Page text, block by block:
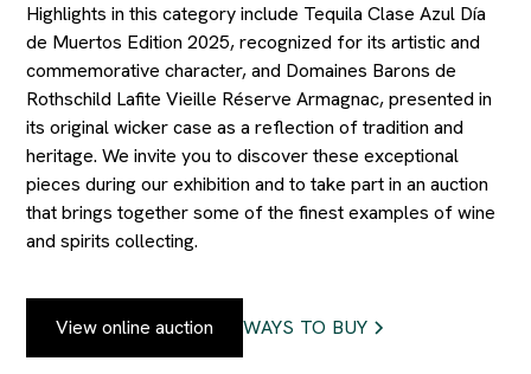
Highlights in this category include Tequila Clase Azul Día
de Muertos Edition 2025, recognized for its artistic and
commemorative character, and Domaines Barons de
Rothschild Lafite Vieille Réserve Armagnac, presented in
its original wicker case as a reflection of tradition and
heritage. We invite you to discover these exceptional
pieces during our exhibition and to take part in an auction
that brings together some of the finest examples of wine
and spirits collecting.
View online auction WAYS TO BUY